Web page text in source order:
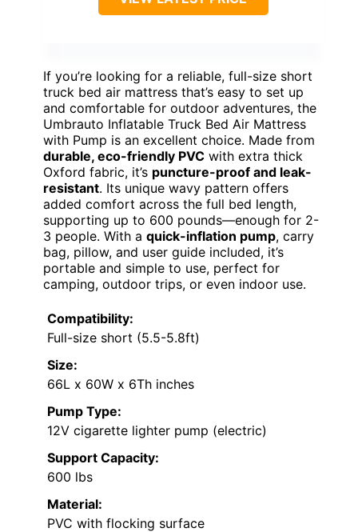
If you’re looking for a reliable, full-size short
truck bed air mattress that’s easy to set up
and comfortable for outdoor adventures, the
Umbrauto Inflatable Truck Bed Air Mattress
with Pump is an excellent choice. Made from
durable, eco-friendly PVC with extra thick
Oxford fabric, it’s puncture-proof and leak-
resistant. Its unique wavy pattern offers
added comfort across the full bed length,
supporting up to 600 pounds—enough for 2-
3 people. With a quick-inflation pump, carry
bag, pillow, and user guide included, it’s
portable and simple to use, perfect for
camping, outdoor trips, or even indoor use.
Compatibility:
Full-size short (5.5-5.8ft)
Size:
66L x 60W x 6Th inches
Pump Type:
12V cigarette lighter pump (electric)
Support Capacity:
600 lbs
Material:
PVC with flocking surface